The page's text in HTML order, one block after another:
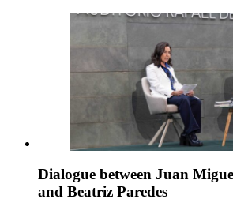
Dialogue between Juan
and Beatriz Paredes